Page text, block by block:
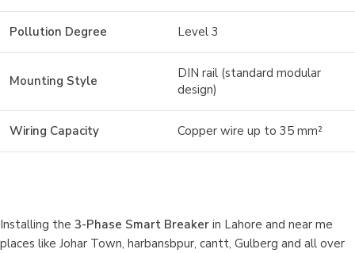
Pollution Degree Level 3
Mounting Style
DIN rail (standard modular
design)
Wiring Capacity Copper wire up to 35 mm²
Installing the 3-Phase Smart Breaker in Lahore and near me
places like Johar Town, harbansbpur, cantt, Gulberg and all over